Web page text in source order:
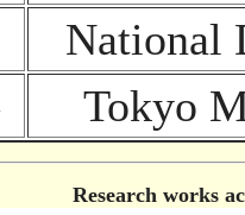
National
Tokyo
Research works